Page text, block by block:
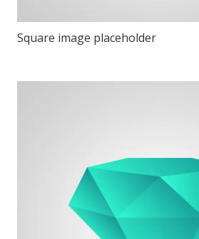
Square image placeholder